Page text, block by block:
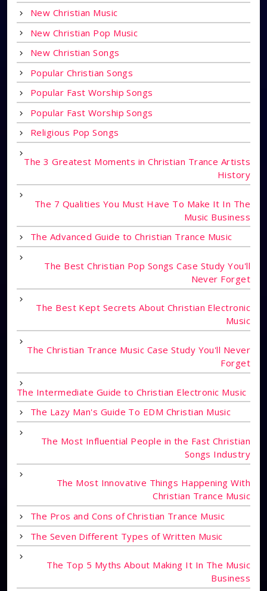
New Christian Music
New Christian Pop Music
New Christian Songs
Popular Christian Songs
Popular Fast Worship Songs
Popular Fast Worship Songs
Religious Pop Songs
The 3 Greatest Moments in Christian Trance Artists
History
The 7 Qualities You Must Have To Make It In The
Music Business
The Advanced Guide to Christian Trance Music
The Best Christian Pop Songs Case Study You'll
Never Forget
The Best Kept Secrets About Christian Electronic
Music
The Christian Trance Music Case Study You'll Never
Forget
The Intermediate Guide to Christian Electronic Music
The Lazy Man's Guide To EDM Christian Music
The Most Influential People in the Fast Christian
Songs Industry
The Most Innovative Things Happening With
Christian Trance Music
The Pros and Cons of Christian Trance Music
The Seven Different Types of Written Music
The Top 5 Myths About Making It In The Music
Business